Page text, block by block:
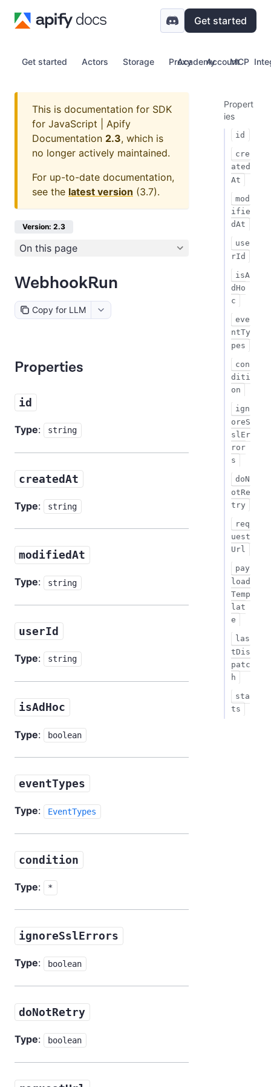
Get started
Get started Actors Storage Proxy Account
Academy MCP
This is documentation for SDK
for JavaScript | Apify
Documentation 2.3, which is
no longer actively maintained.
For up-to-date documentation,
see the latest version (3.7).
Version: 2.3
On this page
WebhookRun
Copy for LLM
Properties
id
Type: string
createdAt
Type: string
modifiedAt
Type: string
userId
Type: string
isAdHoc
Type: boolean
eventTypes
Type: EventTypes
condition
Type: *
ignoreSslErrors
Type: boolean
doNotRetry
Type: boolean
Propert
ies
id
cre
ated
At
mod
ifie
dAt
use
rId
isA
dHo
c
eve
ntTy
pes
con
diti
on
ign
oreS
slEr
ror
s
doN
otRe
try
req
uest
Url
pay
load
Temp
lat
e
las
tDis
patc
h
sta
ts